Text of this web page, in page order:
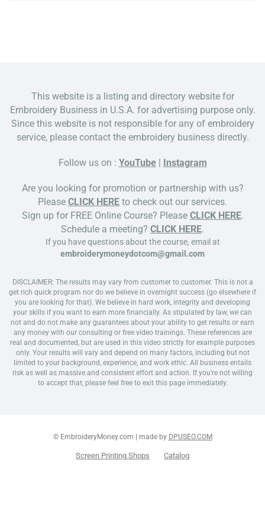
This website is a listing and directory website for
Embroidery Business in U.S.A. for advertising purpose only.
Since this website is not responsible for any of embroidery
service, please contact the embroidery business directly.
Follow us on : YouTube| Instagram
Are you looking for promotion or partnership with us?
Please CLICK HERE to check out our services.
Sign up for FREE Online Course? Please CLICK HERE.
Schedule a meeting? CLICK HERE.
If you have questions about the course, email at
embroiderymoneydotcom@gmail.com
DISCLAIMER: The results may vary from customer to customer. This is not a
get rich quick program nor do we believe in overnight success (go elsewhere if
you are looking for that). We believe in hard work, integrity and developing
your skills if you want to earn more financially. As stipulated by law, we can
not and do not make any guarantees about your ability to get results or earn
any money with our consulting or free video trainings. These references are
real and documented, but are used in this video strictly for example purposes
only. Your results will vary and depend on many factors, including but not
limited to your background, experience, and work ethic. All business entails
risk as well as massive and consistent effort and action. If you're not willing
to accept that, please feel free to exit this page immediately.
© EmbroideryMoney.com | made by DPUSEO.COM
Screen Printing Shops Catalog